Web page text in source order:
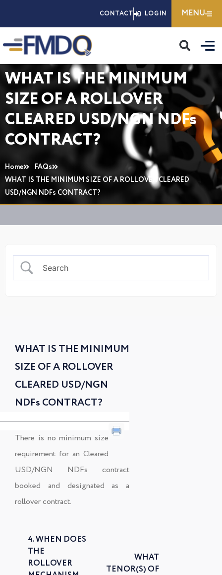
CONTACT LOGIN MENU
WHAT IS THE MINIMUM
SIZE OF A ROLLOVER
CLEARED USD/NGN NDFs
CONTRACT?
Home
FAQs
WHAT IS THE MINIMUM SIZE OF A ROLLOVER CLEARED
USD/NGN NDFs CONTRACT?
WHAT IS THE MINIMUM
SIZE OF A ROLLOVER
CLEARED USD/NGN
NDFs CONTRACT?
There is no minimum size
requirement for anCleared
USD/NGN NDFs contract
booked and designated as a
rollover contract.
4. WHEN DOES
THE
ROLLOVER
WHAT
TENOR(S) OF